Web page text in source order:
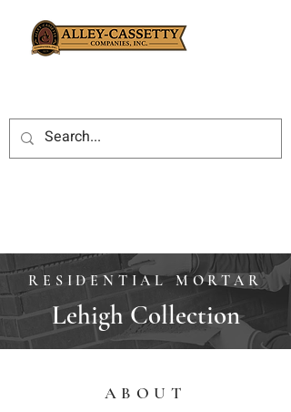
RESIDENTIAL MORTAR
Lehigh Collection
ABOUT